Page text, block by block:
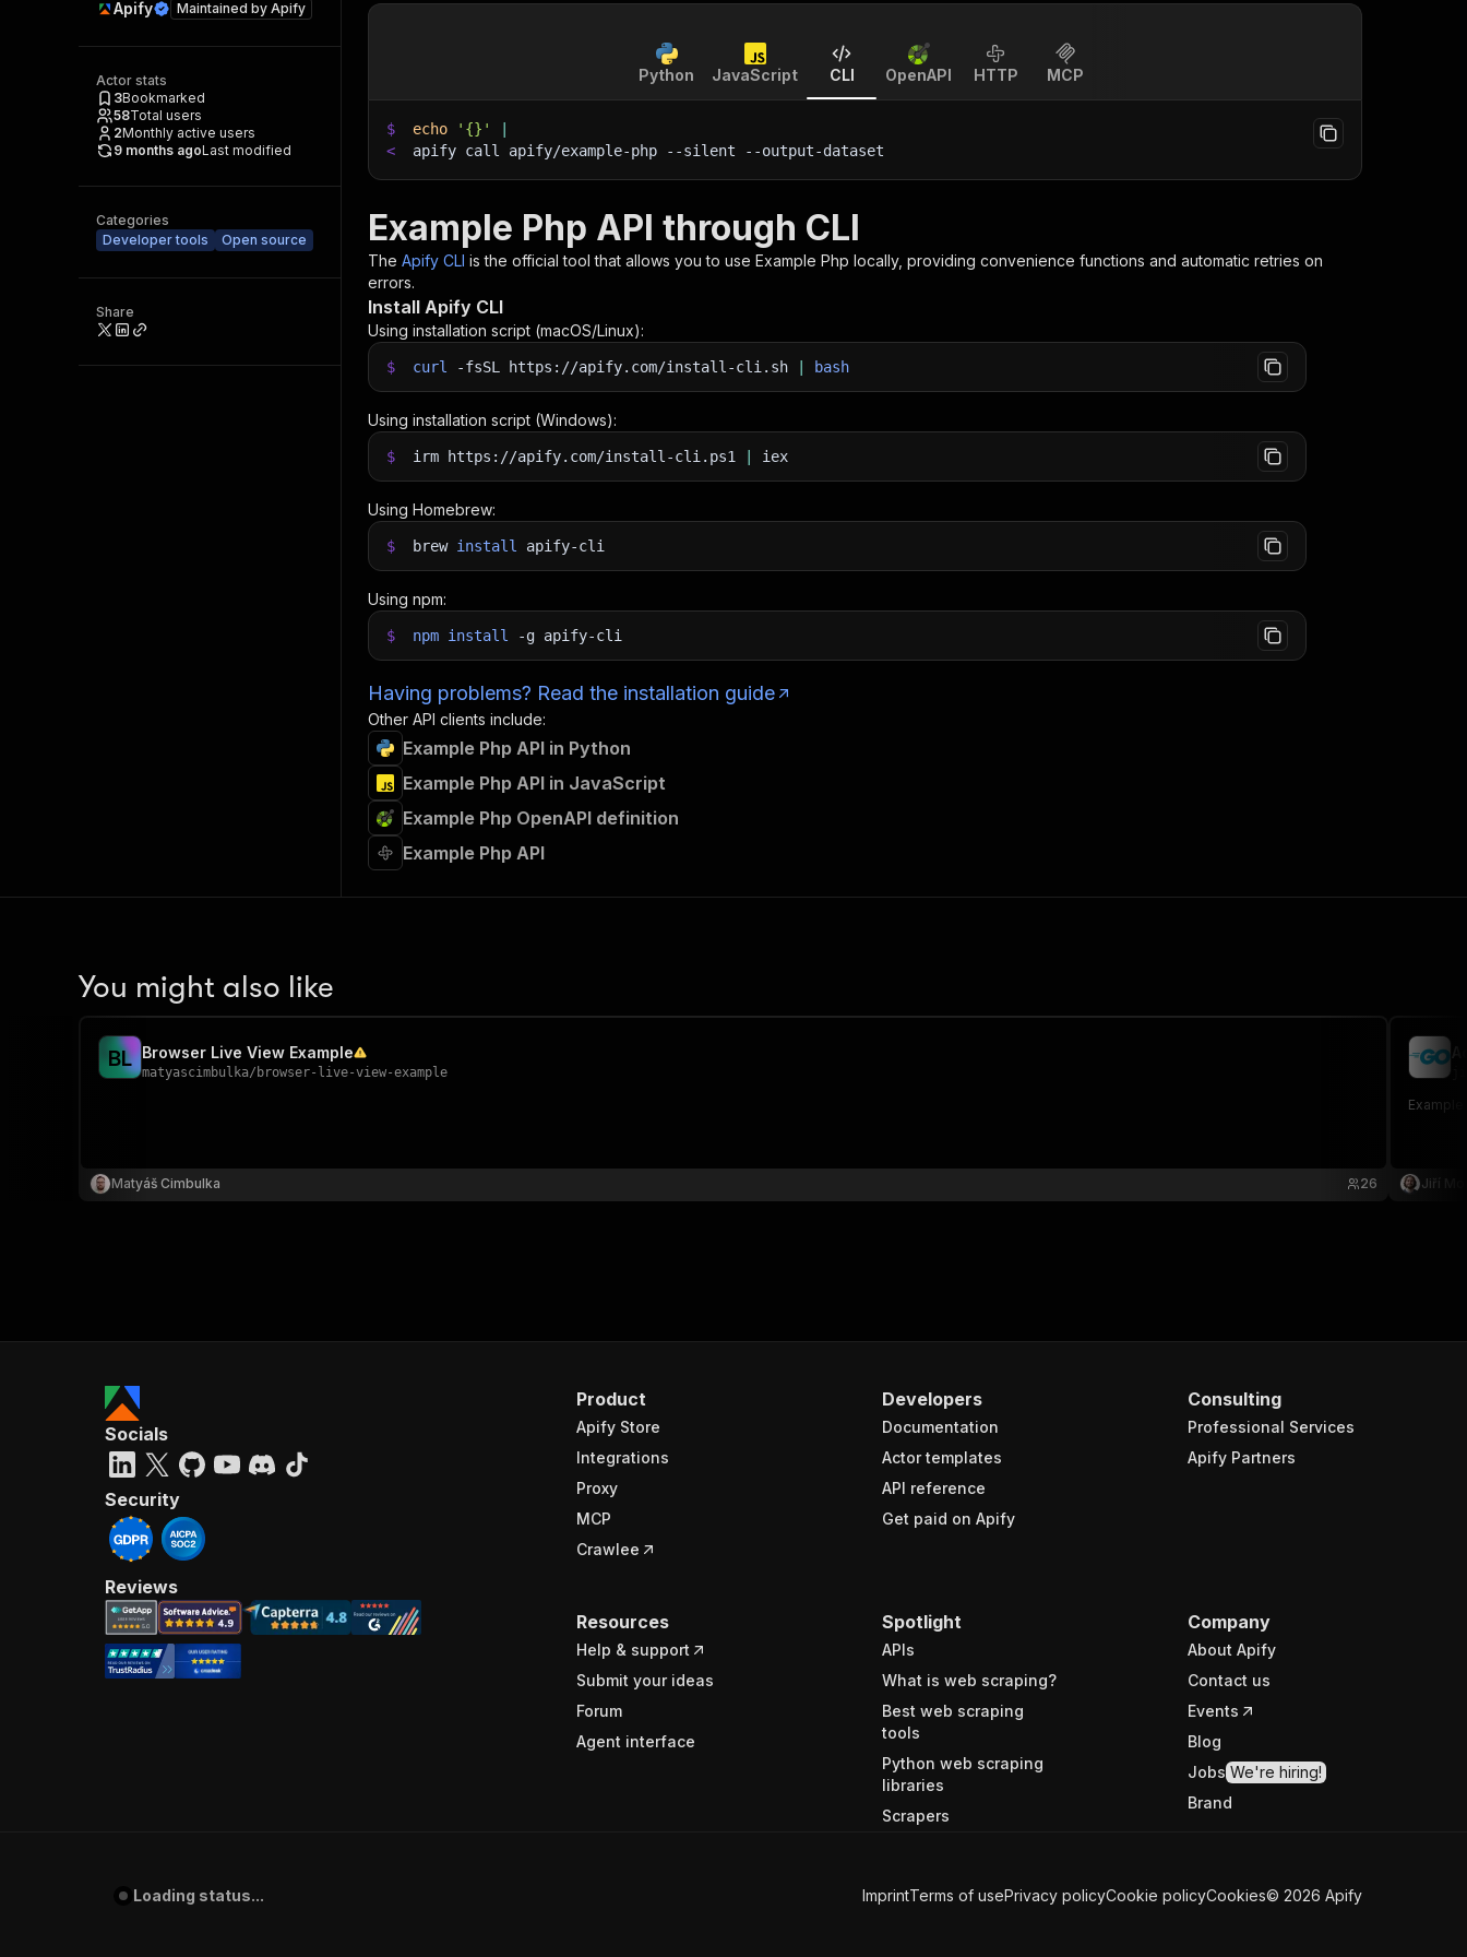
Apify Maintained by Apify
Actor stats
3Bookmarked
58Total users
2Monthly active users
9 months agoLast modified
Categories
Developer tools
Open source
Share
Python JavaScript CLI OpenAPI HTTP MCP
$ echo '{}'
<
apify call apify/example-php --silent --output-dataset
Example Php API through CLI
The Apify CLI is the official tool that allows you to use Example Php locally, providing convenience functions and automatic retries on
errors.
Install Apify CLI
Using installation script (macOS/Linux):
$ curl -fsSL https://apify.com/install-cli.sh bash
Using installation script (Windows):
$ irm https://apify.com/install-cli.ps1 iex
Using Homebrew:
$ brew install apify-cli
Using npm:
$ npm install -g apify-cli
Having problems? Read the installation guide
Other API clients include:
Example Php API in Python
Example Php API in JavaScript
Example Php OpenAPI definition
Example Php API
You might also like
BL Browser Live View Example
matyascimbulka/ browser-live-view-example
Matyáš Cimbulka 26 Jiří
Product
Apify Store
Integrations
Proxy
MCP
Crawlee
Developers
Documentation
Actor templates
API reference
Get paid on Apify
Consulting
Professional Services
Apify Partners
Resources
Help & support
Submit your ideas
Forum
Agent interface
Spotlight
APIs
What is web scraping?
Best web scraping
tools
Python web scraping
libraries
Scrapers
Company
About Apify
Contact us
Events
Blog
Jobs We're hiring!
Brand
Socials
Security
Reviews
Loading status... ImprintTerms of usePrivacy policyCookie policyCookies© 2026 Apify